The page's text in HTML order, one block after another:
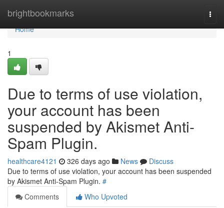
brightbookmarks
Home
Home
1
Due to terms of use violation,
your account has been
suspended by Akismet Anti-
Spam Plugin.
healthcare4121 326 days ago News
Discuss
Due to terms of use violation, your account has been suspended
by Akismet Anti-Spam Plugin. #
Comments
Who Upvoted